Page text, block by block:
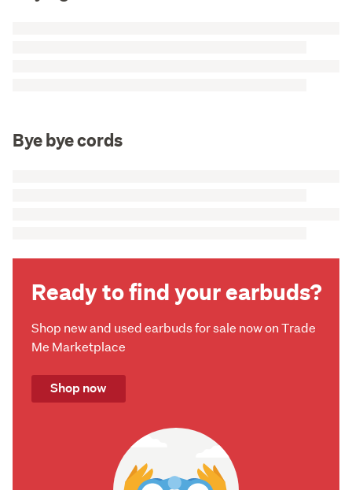
Bye bye cords
Ready to find your earbuds?
Shop new and used earbuds for sale now on Trade
Me Marketplace
Shop now